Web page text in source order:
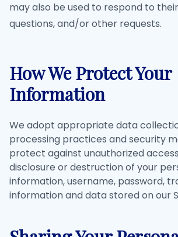
may also be used to respond to
questions, and/or other requests.
How We Protect Your
Information
We adopt appropriate data
processing practices and security
protect against unauthorized
disclosure or destruction of your
information, username, password,
information and data stored on our